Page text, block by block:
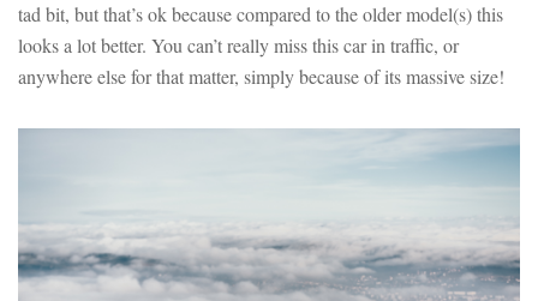
tad bit, but that’s ok because compared to the older model(s) this
looks a lot better. You can’t really miss this car in traffic, or
anywhere else for that matter, simply because of its massive size!